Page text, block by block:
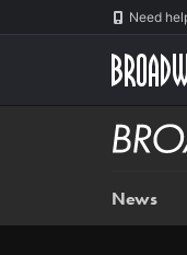
Need
Broadway
BUZZ
News